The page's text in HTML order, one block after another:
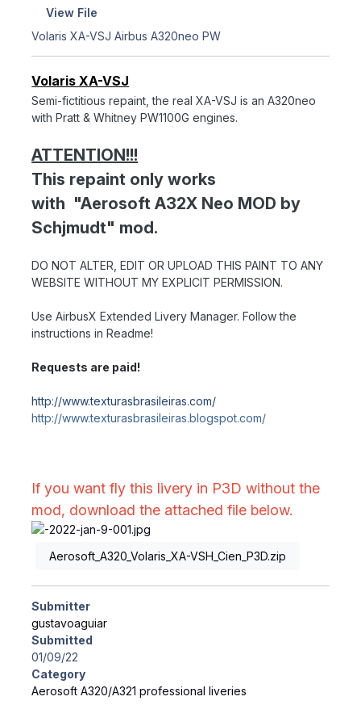
View File
Volaris XA-VSJ Airbus A320neo PW
Volaris XA-VSJ
Semi-fictitious repaint, the real XA-VSJ is an A320neo
with Pratt & Whitney PW1100G engines.
ATTENTION!!!
This repaint only works
with "Aerosoft A32X Neo MOD by
Schjmudt" mod.
DO NOT ALTER, EDIT OR UPLOAD THIS PAINT TO ANY
WEBSITE WITHOUT MY EXPLICIT PERMISSION.
Use AirbusX Extended Livery Manager. Follow the
instructions in Readme!
Requests are paid!
http://www.texturasbrasileiras.com/
http://www.texturasbrasileiras.blogspot.com/
If you want fly this livery in P3D without the
mod, download the attached file below.
Aerosoft_A320_Volaris_XA-VSH_Cien_P3D.zip
Submitter
gustavoaguiar
Submitted
01/09/22
Category
Aerosoft A320/A321 professional liveries